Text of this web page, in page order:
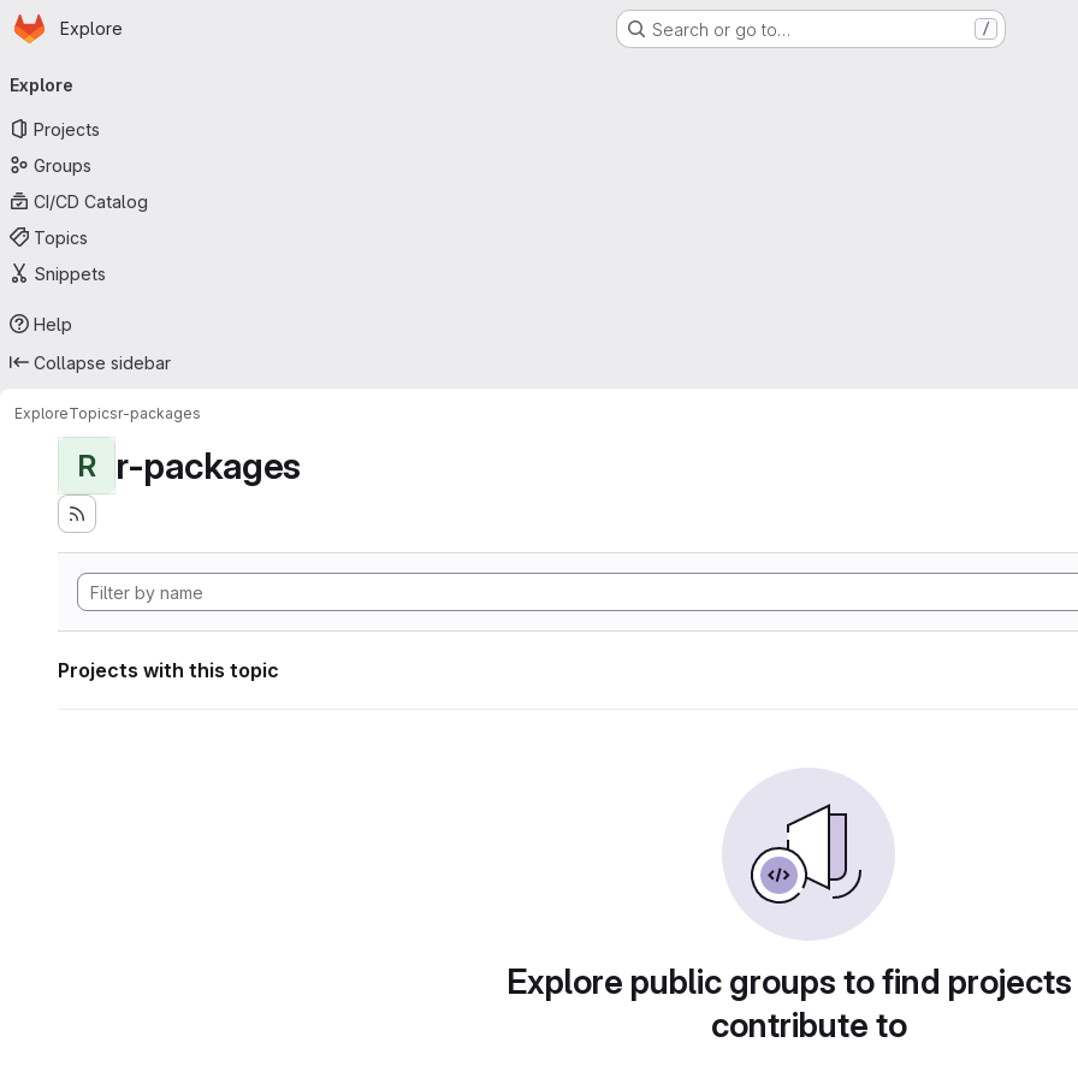
Skip to main content
Homepage
Explore Search or go to… /
navigation
Explore
Projects
Groups
CI/CD Catalog
Topics
Snippets
Help
Collapse sidebar
ExploreTopicsr-packages
R r-packages
Projects with this topic
Explore public groups to find
contribute to